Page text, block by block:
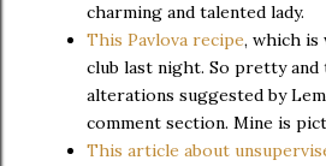
charming and talented lady.
This Pavlova recipe, which is
club last night. So pretty
alterations suggested by
comment section. Mine is
This article about